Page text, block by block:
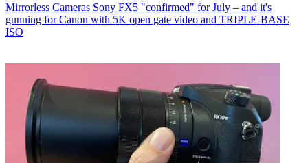
Mirrorless Cameras Sony FX5 "confirmed" for July – and it's
gunning for Canon with 5K open gate video and TRIPLE-BASE
ISO